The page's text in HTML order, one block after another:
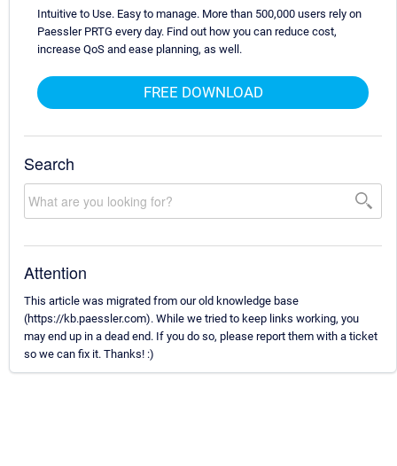
Intuitive to Use. Easy to manage. More than 500,000 users rely on
Paessler PRTG every day. Find out how you can reduce cost,
increase QoS and ease planning, as well.
FREE DOWNLOAD
Search
Attention
This article was migrated from our old knowledge base
(https://kb.paessler.com). While we tried to keep links working, you
may end up in a dead end. If you do so, please report them with a ticket
so we can fix it. Thanks! :)